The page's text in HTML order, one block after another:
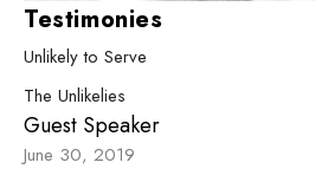
Testimonies
Unlikely to Serve
The Unlikelies
Guest Speaker
June 30, 2019